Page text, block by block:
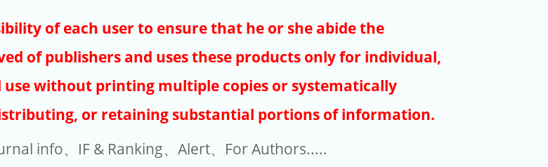
of each user to ensure that he or she abide the
of publishers and uses these products only for individual,
without printing multiple copies or systematically
or retaining substantial portions of information.
info、IF & Ranking、Alert、For Authors.....